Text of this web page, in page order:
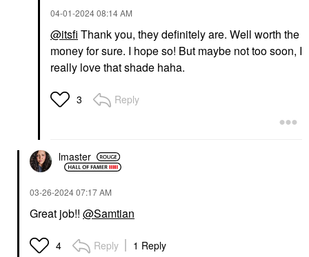
‎04-01-202408:14 AM
@itsfi Thank you, they definitely are. Well worth the
money for sure. I hope so! But maybe not too soon, I
really love that shade haha.
3 Reply
lmaster
‎03-26-202407:17 AM
Great job!! @Samtian
4 Reply 1 Reply